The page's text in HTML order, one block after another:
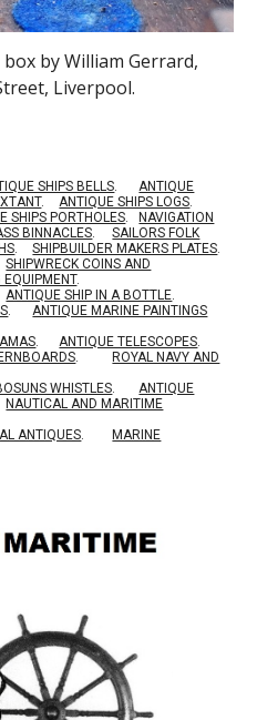
by William Gerrard,
Liverpool.
SHIPS BELLS.
ANTIQUE
. ANTIQUE SHIPS LOGS.
SHIPS PORTHOLES.
NAVIGATION
BINNACLES.
SAILORS FOLK
. SHIPBUILDER MAKERS PLATES.
SHIPWRECK COINS AND
EQUIPMENT.
ANTIQUE SHIP IN A BOTTLE.
.
ANTIQUE MARINE PAINTINGS
. ANTIQUE TELESCOPES.
.
ROYAL NAVY AND
WHISTLES.
ANTIQUE
NAUTICAL AND MARITIME
ANTIQUES.
MARINE